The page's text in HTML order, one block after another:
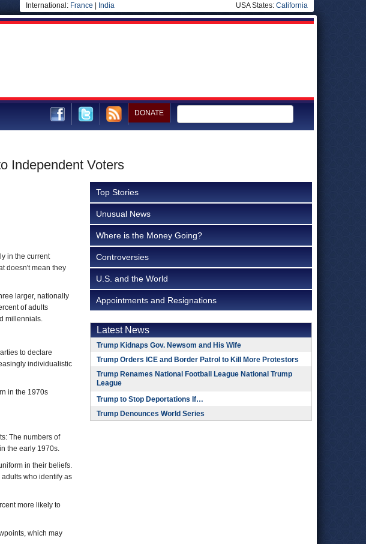
International: France India USA States: California
DONATE
Independent Voters
in the current
doesn't mean they
larger, nationally
of adults
millennials.
to declare
individualistic
in the 1970s
The numbers of
the early 1970s.
in their beliefs.
who identify as
more likely to
which may
Top Stories
Unusual News
Where is the Money Going?
Controversies
U.S. and the World
Appointments and Resignations
Latest News
Trump Kidnaps Gov. Newsom and His Wife
Trump Orders ICE and Border Patrol to Kill More Protestors
Trump Renames National Football League National Trump
League
Trump to Stop Deportations If…
Trump Denounces World Series